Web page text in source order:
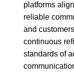
platforms
reliable
and
continuous
standards of